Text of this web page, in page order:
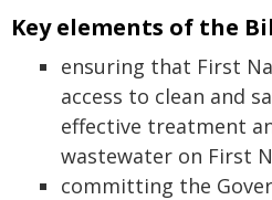
Key elements of the
ensuring that First
access to clean and
effective treatment
wastewater on First
committing the